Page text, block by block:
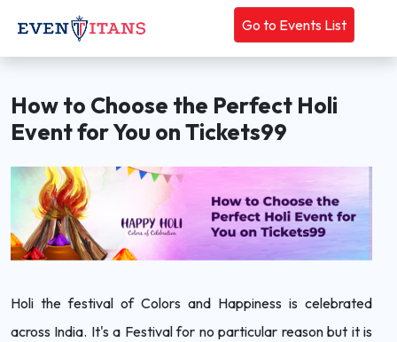
Go to Events List
How to Choose the Perfect Holi
Event for You on Tickets99
Holi the festival of Colors and Happiness is celebrated
across India. It's a Festival for no particular reason but it is